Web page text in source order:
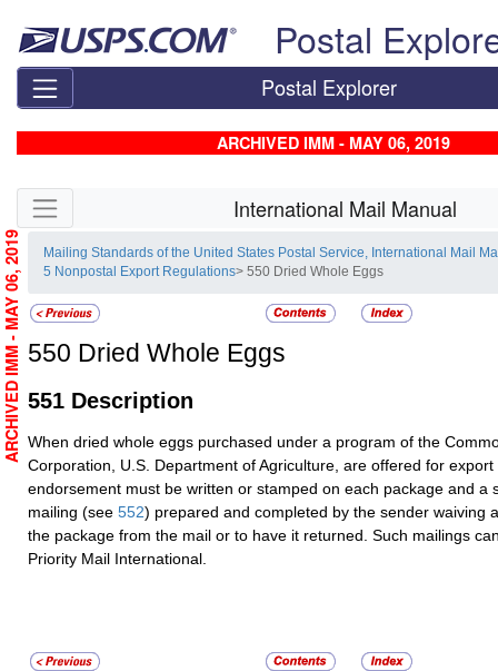
Postal
Postal Explorer
ARCHIVED IMM - MAY 06, 2019
Skip side navigation International Mail Manual
Mailing Standards of the United States Postal Service, International Mail
5 Nonpostal Export Regulations> 550 Dried Whole Eggs
550 Dried Whole Eggs
551 Description
When dried whole eggs purchased under a program of the
Corporation, U.S. Department of Agriculture, are offered for export
endorsement must be written or stamped on each package and a
mailing (see 552) prepared and completed by the sender waiving
the package from the mail or to have it returned. Such mailings
Priority Mail International.
ARCHIVED IMM - MAY 06, 2019